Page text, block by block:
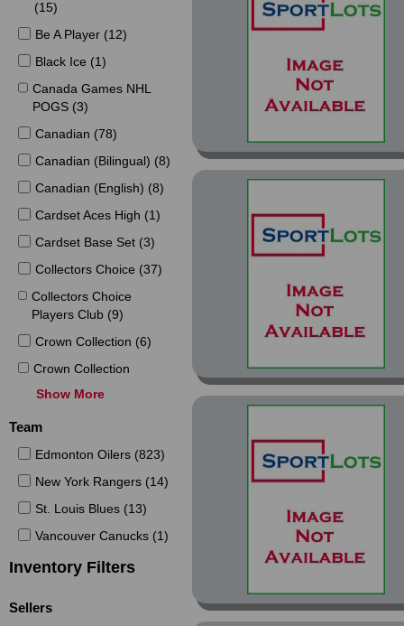
Swedish (5)
Topps (168)
Ultra (96)
Upper Deck (346)
(15)
Be A Player (12)
Black Ice (1)
Canada Games NHL
POGS (3)
Canadian (78)
Canadian (Bilingual) (8)
Canadian (English) (8)
Cardset Aces High (1)
Cardset Base Set (3)
Collectors Choice (37)
Collectors Choice
Players Club (9)
Crown Collection (6)
Crown Collection
Copper (2)
Blue (1)
Die Cuts (2)
Electric Ice (3)
Emerald Ice (12)
Emotion (9)
Euro-Stars (9)
Show More
Team
Edmonton Oilers (823)
New York Rangers (14)
St. Louis Blues (13)
Vancouver Canucks (1)
Inventory Filters
Sellers